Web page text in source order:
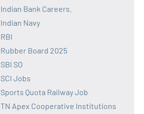
Bank Careers.
Navy
Board 2025
SO
Jobs
Quota Railway Job
Apex Cooperative Institutions